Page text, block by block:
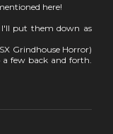
here!
put them down as
Grindhouse Horror)
few back and forth.